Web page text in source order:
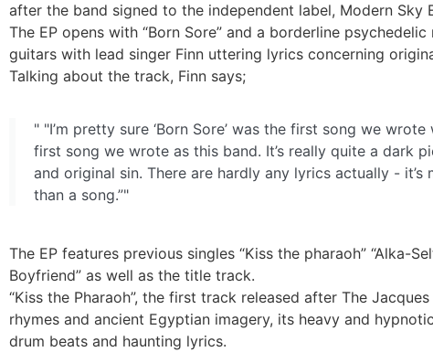
after the band signed to the independent label, Modern Sky
The EP opens with “Born Sore” and a borderline
guitars with lead singer Finn uttering lyrics concerning
Talking about the track, Finn says;
" "I’m pretty sure ‘Born Sore’ was the first song we
first song we wrote as this band. It’s really quite a dark
and original sin. There are hardly any lyrics actually -
than a song.”"
The EP features previous singles “Kiss the pharaoh” “Alka-
Boyfriend” as well as the title track.
“Kiss the Pharaoh”, the first track released after The
rhymes and ancient Egyptian imagery, its heavy and
drum beats and haunting lyrics.